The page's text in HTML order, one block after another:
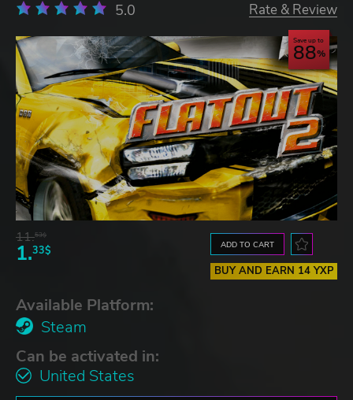
5.0 Rate & Review
Save up to
88
11.53$
1.33$ ADD TO CART
BUY AND EARN 14 YXP
Available Platform:
Steam
Can be activated in:
United States